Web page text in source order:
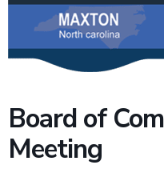
Board of
Meeting